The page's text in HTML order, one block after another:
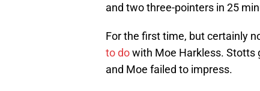
and two three-pointers in 25
For the first time, but certainly
to dowith Moe Harkless. Stotts
and Moe failed to impress.